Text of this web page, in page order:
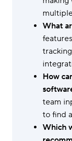
What
How
team
to find
Which